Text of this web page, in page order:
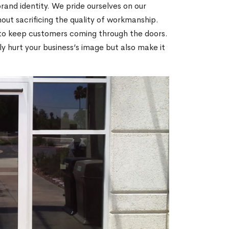
identity. We pride ourselves on our
sacrificing the quality of workmanship.
keep customers coming through the doors.
your business’s image but also make it